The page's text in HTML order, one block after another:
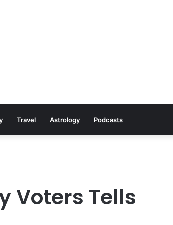
on Amazon
Travel Astrology Podcasts
Voters Tells